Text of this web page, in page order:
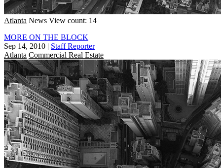
Atlanta News View count: 14
MORE ON THE BLOCK
Sep 14, 2010 | Staff Reporter
Atlanta Commercial Real Estate